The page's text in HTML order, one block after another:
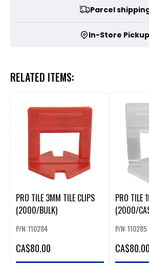
Parcel
In-Store Pickup
RELATED ITEMS:
PRO TILE 3MM TILE CLIPS
(2000/BULK)
P/N: 110284
CA$80.00
PRO TILE
(2000/
P/N: 110285
CA$80.00